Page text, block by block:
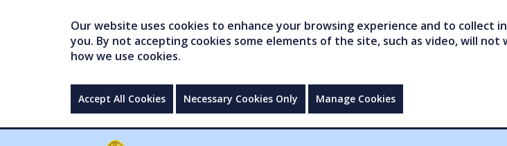
Our website uses cookies to enhance your browsing experience and to
you. By not accepting cookies some elements of the site, such as video, will not
how we use cookies.
Accept All Cookies Necessary Cookies Only Manage Cookies